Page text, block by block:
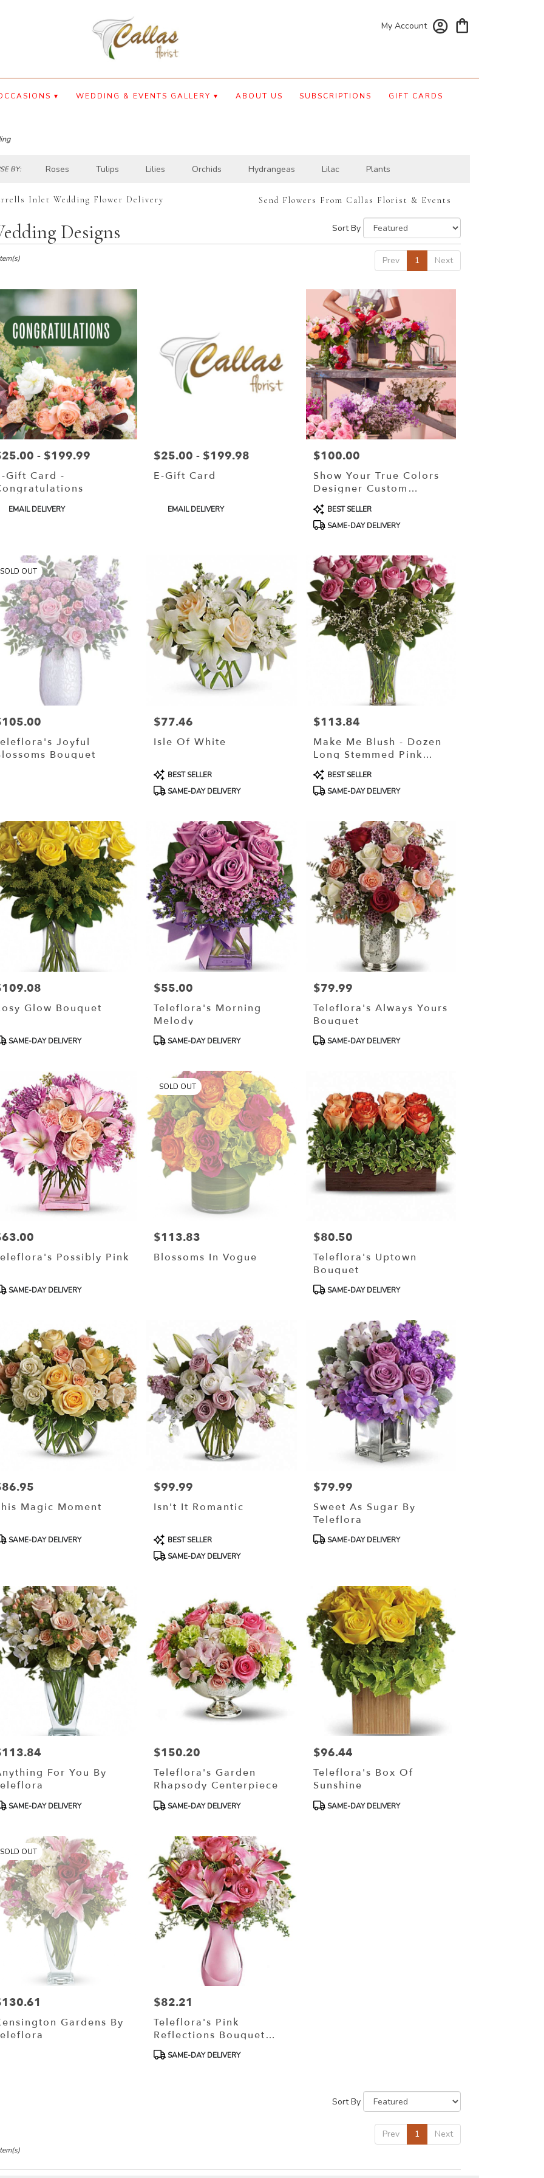
My Account
▾ WEDDING & EVENTS GALLERY ▾ ABOUT US SUBSCRIPTIONS GIFT CARDS
BY: Roses Tulips Lilies Orchids Hydrangeas Lilac Plants
Inlet Wedding Flower Delivery Send Flowers From Callas Florist & Events
Designs Sort By
Prev 1 Next
- $199.99
Gift Card -
Product
EMAIL DELIVERY
Price:
$25.00 - $199.98
E-Gift Card
Product
EMAIL DELIVERY
Price:
$100.00
Show Your True Colors
Designer Custom
Blended Arrangement
Product
Tags:
BEST SELLER
SAME-DAY DELIVERY
SOLD OUT
Joyful
Bouquet
Price:
$77.46
Isle Of White
Product
Tags:
BEST SELLER
SAME-DAY DELIVERY
Price:
$113.84
Make Me Blush - Dozen
Long Stemmed Pink
Roses
Product
Tags:
BEST SELLER
SAME-DAY DELIVERY
Glow Bouquet
SAME-DAY DELIVERY
Price:
$55.00
Teleflora's Morning
Melody
ProductSAME-DAY DELIVERY
Price:
$79.99
Teleflora's Always Yours
Bouquet
Product
SAME-DAY DELIVERY
Possibly Pink
SAME-DAY DELIVERY
SOLD OUT
Price:
$113.83
Blossoms In Vogue
Price:
$80.50
Teleflora's Uptown
Bouquet
Product
SAME-DAY DELIVERY
Magic Moment
SAME-DAY DELIVERY
Price:
$99.99
Isn't It Romantic
Product
Tags:
BEST SELLER
SAME-DAY DELIVERY
Price:
$79.99
Sweet As Sugar By
Teleflora
Product
SAME-DAY DELIVERY
For You By
SAME-DAY DELIVERY
Price:
$150.20
Teleflora's Garden
Rhapsody Centerpiece
ProductSAME-DAY DELIVERY
Price:
$96.44
Teleflora's Box Of
Sunshine
Product
SAME-DAY DELIVERY
SOLD OUT
Gardens By
Price:
$82.21
Teleflora's Pink
Reflections Bouquet
With Roses
ProductSAME-DAY DELIVERY
Sort By
Prev 1 Next